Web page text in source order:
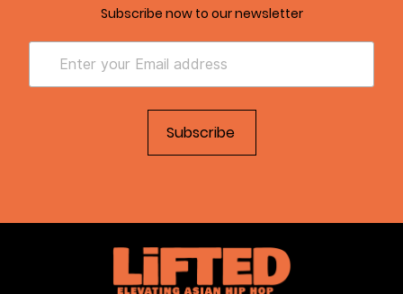
Subscribe now to our newsletter